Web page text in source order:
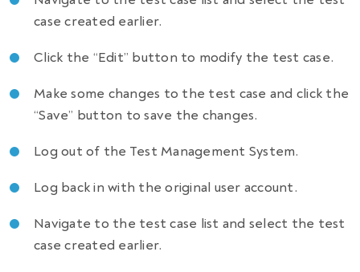
case created earlier.
Click the “Edit” button to modify the test case.
Make some changes to the test case and click the
“Save” button to save the changes.
Log out of the Test Management System.
Log back in with the original user account.
Navigate to the test case list and select the test
case created earlier.